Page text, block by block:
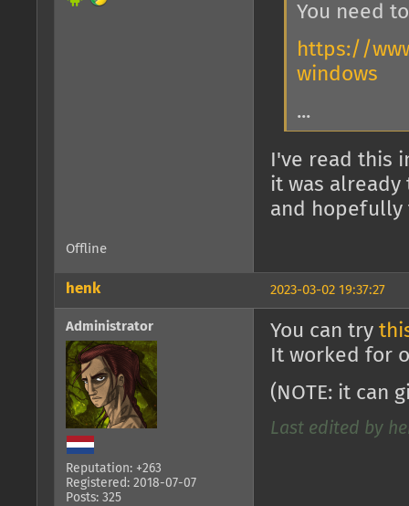
You need
https://
windows
...
I've read this
it was
and hopefully
Offline
2023-03-02 19:37:27
henk
Administrator
Reputation: +263
Registered: 2018-07-07
Posts: 325
You can try
It worked for
(NOTE: it can
Last edited by